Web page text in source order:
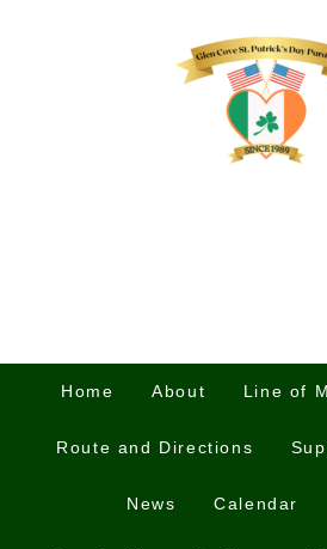
Home About Line of
Route and Directions
News Calendar